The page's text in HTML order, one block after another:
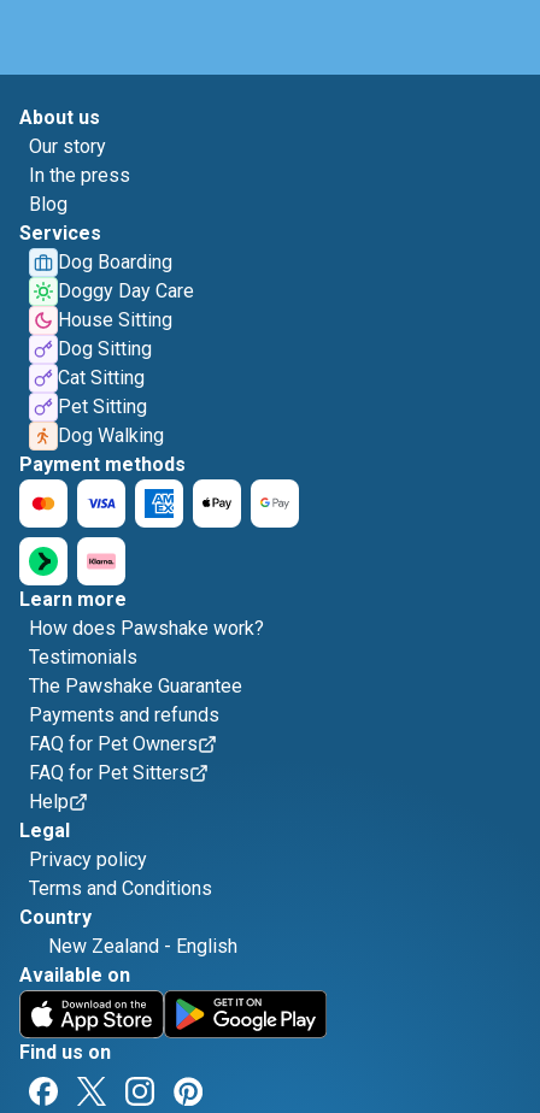
About us
Our story
In the press
Blog
Services
Dog Boarding
Doggy Day Care
House Sitting
Dog Sitting
Cat Sitting
Pet Sitting
Dog Walking
Payment methods
Learn more
How does Pawshake work?
Testimonials
The Pawshake Guarantee
Payments and refunds
FAQ for Pet Owners
FAQ for Pet Sitters
Help
Legal
Privacy policy
Terms and Conditions
Country
New Zealand - English
Available on
Find us on